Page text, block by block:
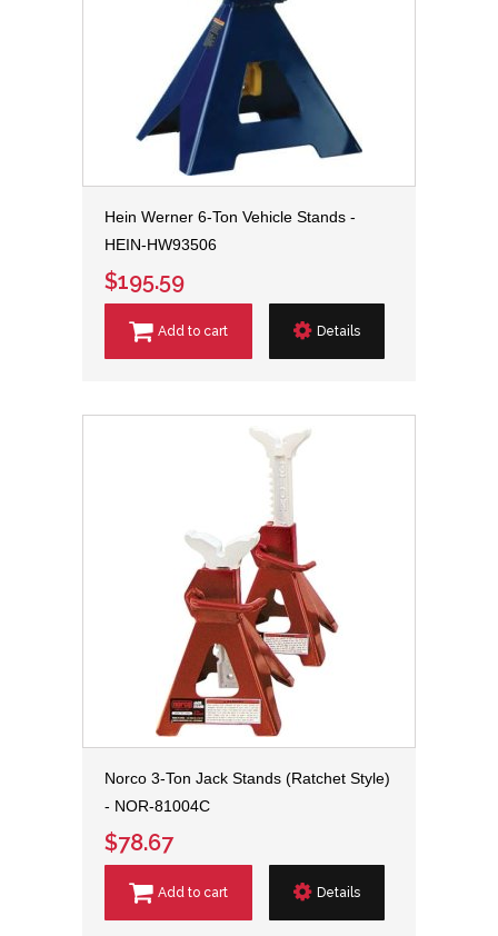
Hein Werner 6-Ton Vehicle Stands -
HEIN-HW93506
$195.59
Add to cart Details
Norco 3-Ton Jack Stands (Ratchet Style)
- NOR-81004C
$78.67
Add to cart Details